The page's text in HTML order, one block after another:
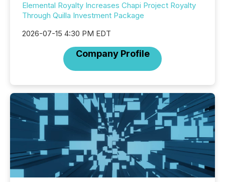
Elemental Royalty Increases Chapi Project Royalty
Through Quilla Investment Package
2026-07-15 4:30 PM EDT
Company Profile